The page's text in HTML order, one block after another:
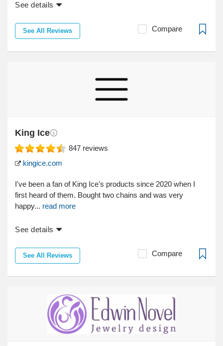
See details
See All Reviews Compare
King Ice
847 reviews
kingice.com
I've been a fan of King Ice's products since 2020 when I
first heard of them. Bought two chains and was very
happy... read more
See details
See All Reviews Compare